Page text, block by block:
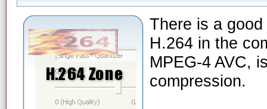
There is a
H.264 in the
MPEG-4 AVC,
compression.